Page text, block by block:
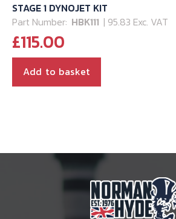
STAGE 1 DYNOJET KIT
Part Number: HBK111 | 95.83 Exc. VAT
£115.00
Add to basket